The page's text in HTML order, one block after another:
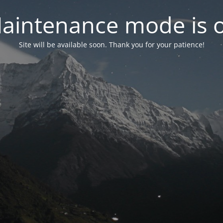
mode is
Site will be available soon. Thank you for your patience!